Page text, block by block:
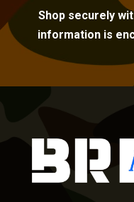
Shop securely
information is